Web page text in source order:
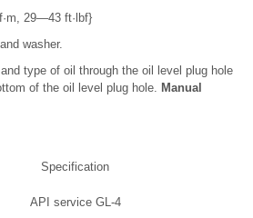
29—43 ft·lbf}
washer.
type of oil through the oil level plug hole
of the oil level plug hole. Manual
Specification
API service GL-4